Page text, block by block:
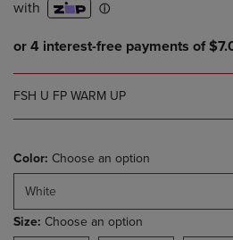
FSH U FP WARM UP
Color: Choose an option
White
Size: Choose an option